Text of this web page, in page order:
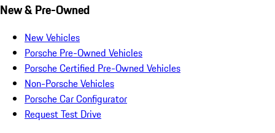
New & Pre-Owned
New Vehicles
Porsche Pre-Owned Vehicles
Porsche Certified Pre-Owned Vehicles
Non-Porsche Vehicles
Porsche Car Configurator
Request Test Drive